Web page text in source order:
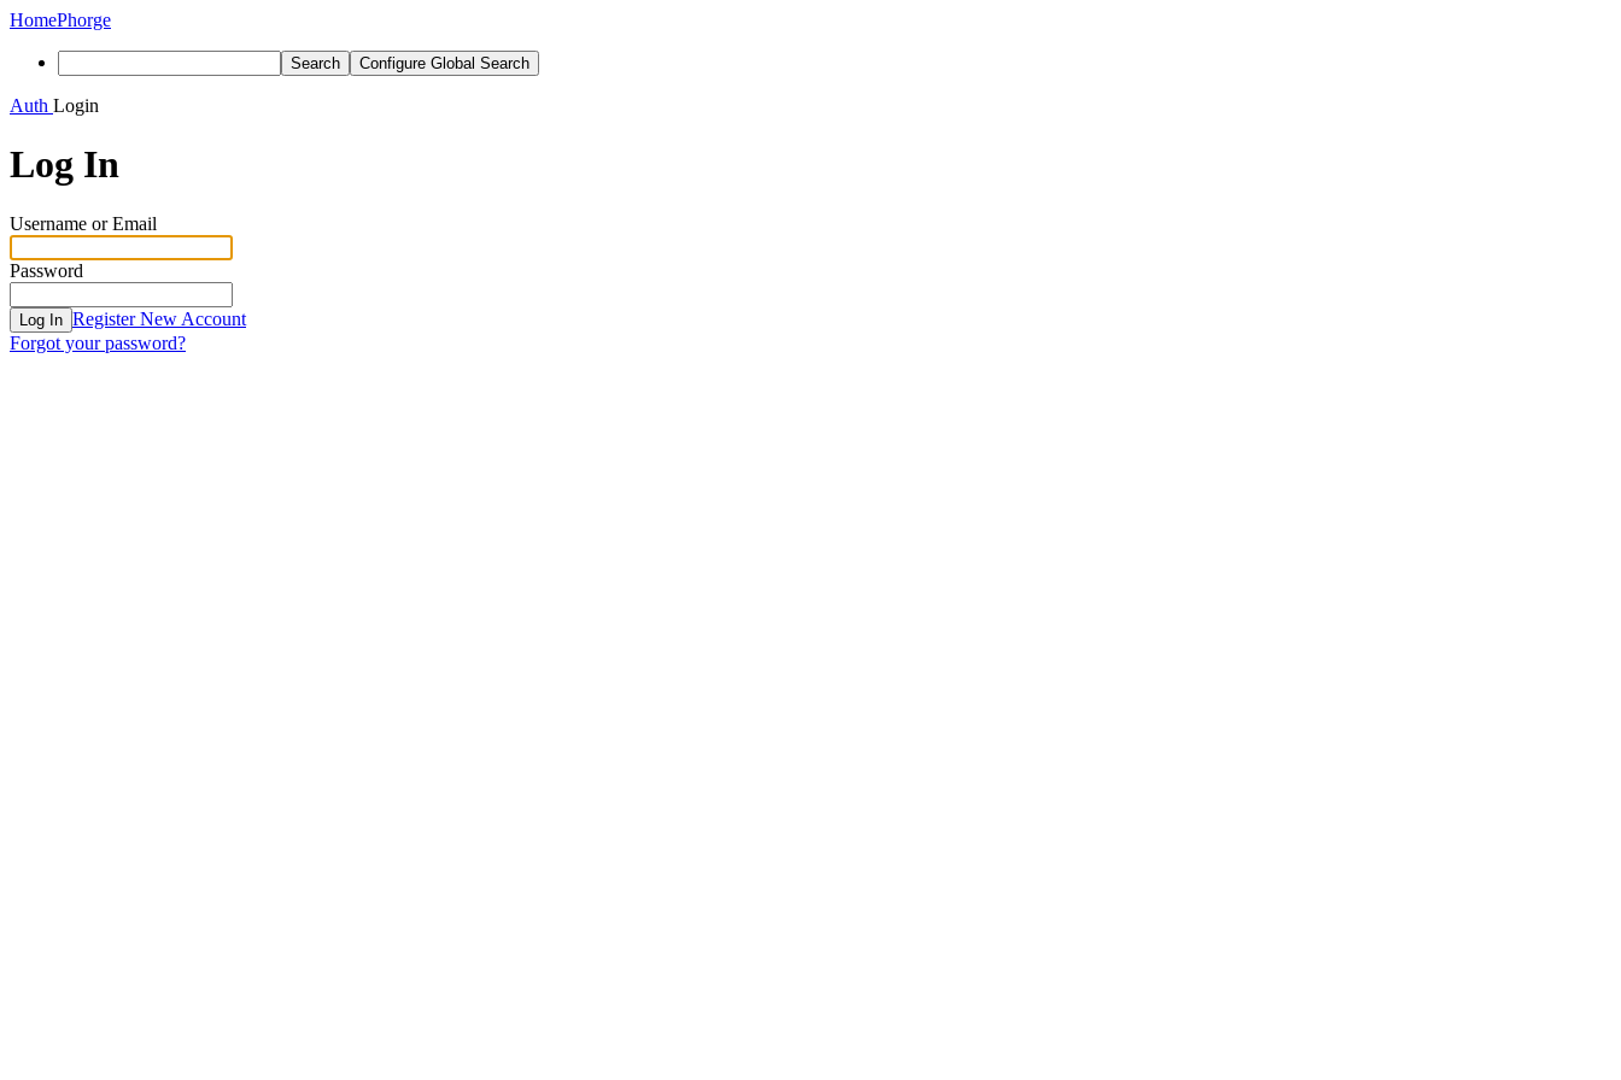
HomePhorge
Search Configure Global Search
Auth Login
Log In
Username or Email
Password
Log In Register New Account
Forgot your password?